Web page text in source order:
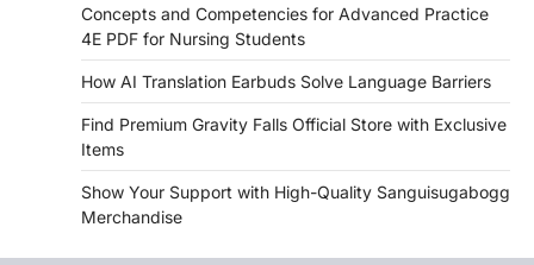
Concepts and Competencies for Advanced Practice
4E PDF for Nursing Students
How AI Translation Earbuds Solve Language Barriers
Find Premium Gravity Falls Official Store with Exclusive
Items
Show Your Support with High-Quality Sanguisugabogg
Merchandise